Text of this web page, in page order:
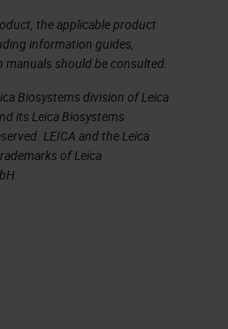
a little bit about
limits are to all
Usually, I refer to
exposure
expressed as
There’s
that we
the applicable product
information guides,
manuals should be consulted.
Biosystems division of Leica
its Leica Biosystems
LEICA and the Leica
of Leica